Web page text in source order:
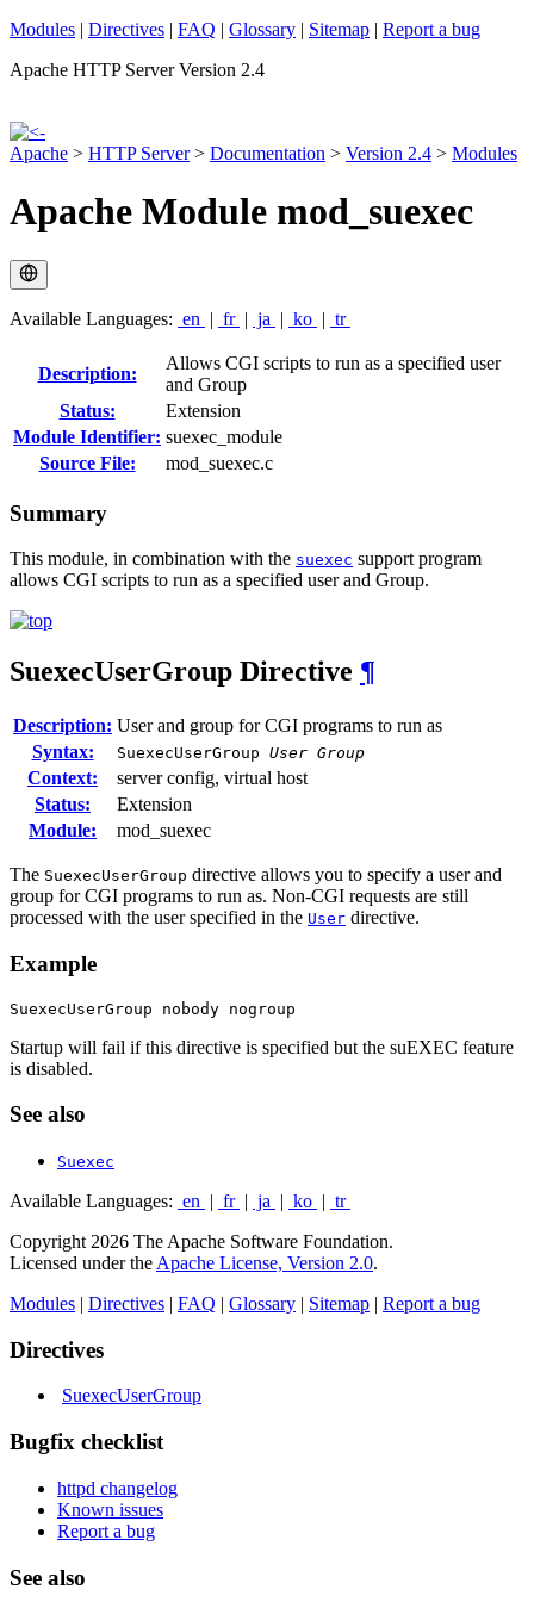
Modules | Directives | FAQ | Glossary | Sitemap | Report a bug
Apache HTTP Server Version 2.4
Apache > HTTP Server> Documentation > Version 2.4 > Modules
Apache Module mod_suexec
Available Languages: en | fr | ja | ko | tr
Description:
Allows CGI scripts to run as a specified user
and Group
Status:
Extension
Module Identifier: suexec_module
Source File:
mod_suexec.c
Summary
This module, in combination with the suexec support program
allows CGI scripts to run as a specified user and Group.
SuexecUserGroup Directive ¶
Description: User and group for CGI programs to run as
Syntax:
SuexecUserGroup User Group
Context:
server config, virtual host
Status:
Extension
Module:
mod_suexec
The SuexecUserGroup directive allows you to specify a user and
group for CGI programs to run as. Non-CGI requests are still
processed with the user specified in the User directive.
Example
SuexecUserGroup nobody nogroup
Startup will fail if this directive is specified but the suEXEC feature
is disabled.
See also
Suexec
Available Languages: en | fr | ja | ko | tr
Copyright 2026 The Apache Software Foundation.
Licensed under the Apache License, Version 2.0.
Modules | Directives | FAQ | Glossary | Sitemap | Report a bug
Directives
SuexecUserGroup
Bugfix checklist
httpd changelog
Known issues
Report a bug
See also